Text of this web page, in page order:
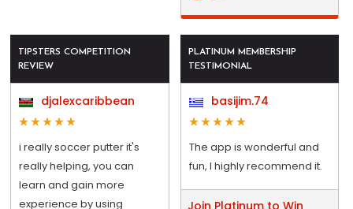
TIPSTERS COMPETITION
REVIEW
djalexcaribbean
i really soccer putter it's
really helping, you can
learn and gain more
experience by using
PLATINUM MEMBERSHIP
TESTIMONIAL
basijim.74
The app is wonderful and
fun, I highly recommend it.